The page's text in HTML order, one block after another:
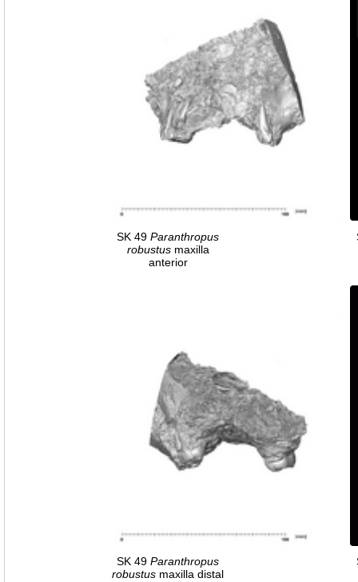
SK 49 Paranthropus
robustusmaxilla
anterior
SK 49 Paranthropus
robustus maxilla distal